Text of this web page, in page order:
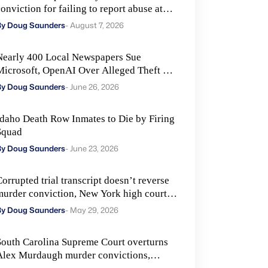
for failing to report abuse at
Force base
Doug Saunders- August 7, 2026
400 Local Newspapers Sue
OpenAI Over Alleged Theft of
to Train AI
Doug Saunders- June 26, 2026
Death Row Inmates to Die by Firing
Doug Saunders- June 23, 2026
trial transcript doesn’t reverse
conviction, New York high court
Doug Saunders- May 29, 2026
Carolina Supreme Court overturns
Murdaugh murder convictions,